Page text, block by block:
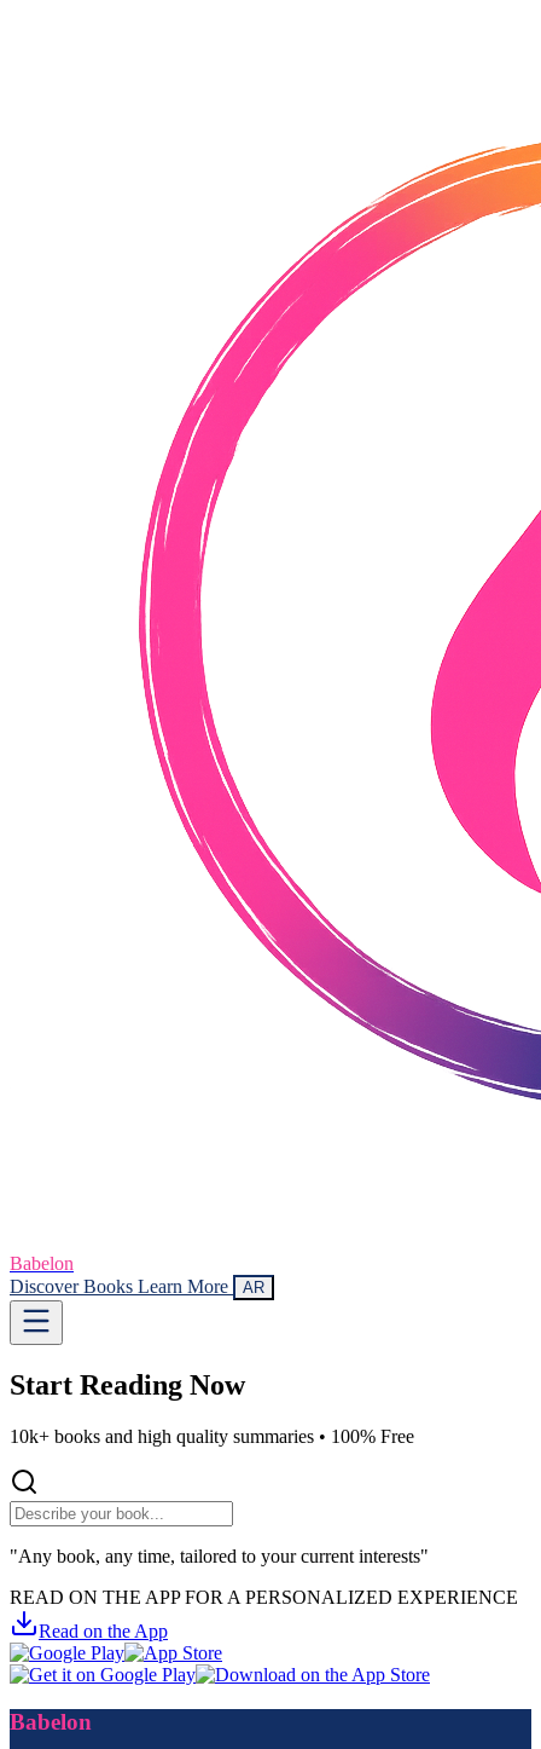
Babelon
Discover Books Learn More AR
Start Reading Now
10k+ books and high quality summaries • 100% Free
"Any book, any time, tailored to your current interests"
READ ON THE APP FOR A PERSONALIZED EXPERIENCE
Read on the App
Babelon